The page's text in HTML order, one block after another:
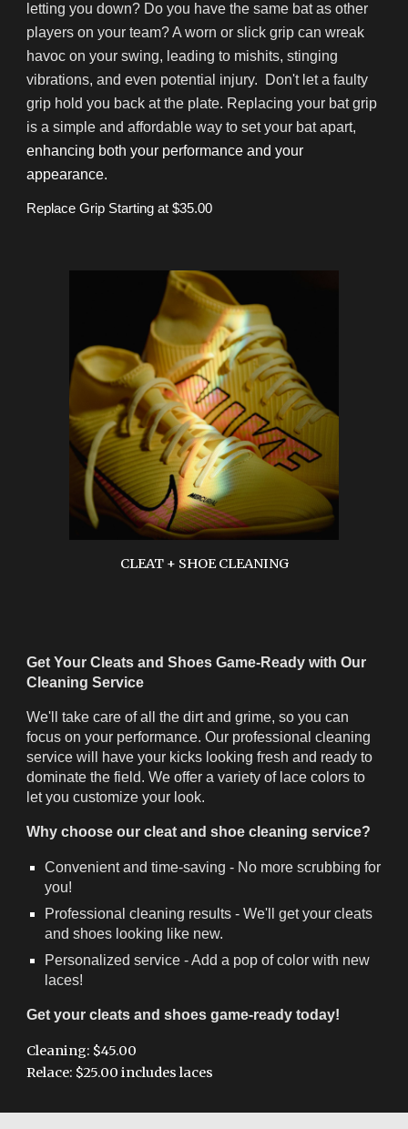
letting you down? Do you have the same bat as other
players on your team? A worn or slick grip can wreak
havoc on your swing, leading to mishits, stinging
vibrations, and even potential injury. Don't let a faulty
grip hold you back at the plate. Replacing your bat grip
is a simple and affordable way to set your bat apart,
enhancing both your performance and your
appearance.
Replace Grip Starting at $35.00
CLEAT + SHOE CLEANING
Get Your Cleats and Shoes Game-Ready with Our
Cleaning Service
We'll take care of all the dirt and grime, so you can
focus on your performance. Our professional cleaning
service will have your kicks looking fresh and ready to
dominate the field. We offer a variety of lace colors to
let you customize your look.
Why choose our cleat and shoe cleaning service?
Convenient and time-saving - No more scrubbing for
you!
Professional cleaning results - We'll get your cleats
and shoes looking like new.
Personalized service - Add a pop of color with new
laces!
Get your cleats and shoes game-ready today!
Cleaning: $45.00
Relace: $25.00 includes laces